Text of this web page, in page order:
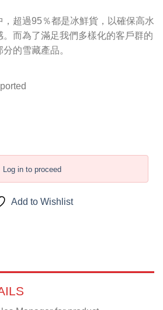
超過95％都是冰鮮貨，以確保高水
而為了滿足我們多樣化的客戶群的
的雪藏產品。
Log in to proceed
Add to Wishlist